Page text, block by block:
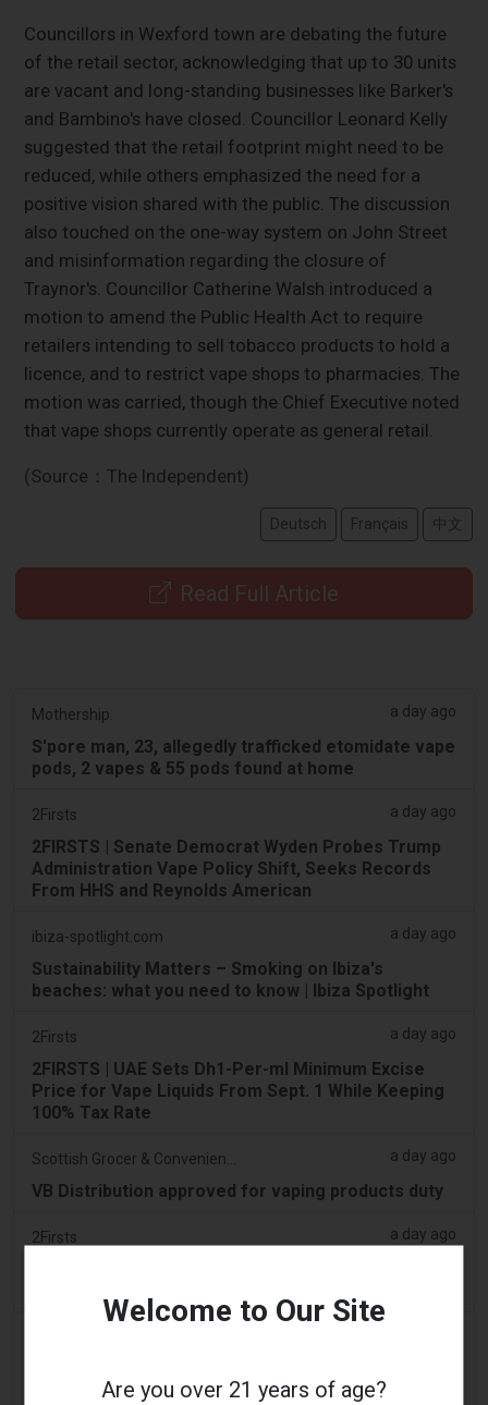
Councillors in Wexford town are debating the future
of the retail sector, acknowledging that up to 30 units
are vacant and long-standing businesses like Barker's
and Bambino's have closed. Councillor Leonard Kelly
suggested that the retail footprint might need to be
reduced, while others emphasized the need for a
positive vision shared with the public. The discussion
also touched on the one-way system on John Street
and misinformation regarding the closure of
Traynor's. Councillor Catherine Walsh introduced a
motion to amend the Public Health Act to require
retailers intending to sell tobacco products to hold a
licence, and to restrict vape shops to pharmacies. The
motion was carried, though the Chief Executive noted
that vape shops currently operate as general retail.
(Source：The Independent)
Deutsch Français 中文
Read Full Article
Mothership. a day ago
S'pore man, 23, allegedly trafficked etomidate vape
pods, 2 vapes & 55 pods found at home
2Firsts a day ago
2FIRSTS | Senate Democrat Wyden Probes Trump
Administration Vape Policy Shift, Seeks Records
From HHS and Reynolds American
ibiza-spotlight.com a day ago
Sustainability Matters – Smoking on Ibiza's
beaches: what you need to know | Ibiza Spotlight
2Firsts a day ago
2FIRSTS | UAE Sets Dh1-Per-ml Minimum Excise
Price for Vape Liquids From Sept. 1 While Keeping
100% Tax Rate
a day ago
VB Distribution approved for vaping products duty
2Firsts a day ago
€22m in nine months
Welcome to Our Site
Are you over 21 years of age?